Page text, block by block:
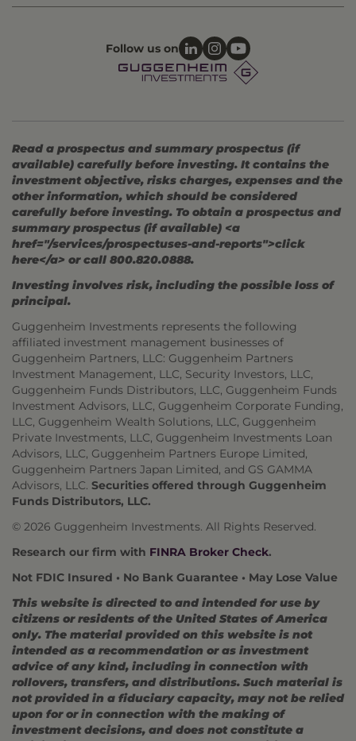
Follow us on
Read a prospectus and summary prospectus (if
available) carefully before investing. It contains the
investment objective, risks charges, expenses and the
other information, which should be considered
carefully before investing. To obtain a prospectus and
summary prospectus (if available) <a
href="/services/prospectuses-and-reports">click
here</a> or call 800.820.0888.
Investing involves risk, including the possible loss of
principal.
Guggenheim Investments represents the following
affiliated investment management businesses of
Guggenheim Partners, LLC: Guggenheim Partners
Investment Management, LLC, Security Investors, LLC,
Guggenheim Funds Distributors, LLC, Guggenheim Funds
Investment Advisors, LLC, Guggenheim Corporate Funding,
LLC, Guggenheim Wealth Solutions, LLC, Guggenheim
Private Investments, LLC, Guggenheim Investments Loan
Advisors, LLC, Guggenheim Partners Europe Limited,
Guggenheim Partners Japan Limited, and GS GAMMA
Advisors, LLC. Securities offered through Guggenheim
Funds Distributors, LLC.
© 2026 Guggenheim Investments. All Rights Reserved.
Research our firm with FINRA Broker Check.
Not FDIC Insured • No Bank Guarantee • May Lose Value
This website is directed to and intended for use by
citizens or residents of the United States of America
only. The material provided on this website is not
intended as a recommendation or as investment
advice of any kind, including in connection with
rollovers, transfers, and distributions. Such material is
not provided in a fiduciary capacity, may not be relied
upon for or in connection with the making of
investment decisions, and does not constitute a